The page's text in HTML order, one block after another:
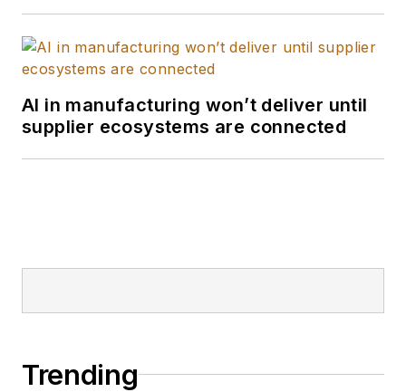
AI in manufacturing won’t deliver until
supplier ecosystems are connected
Trending